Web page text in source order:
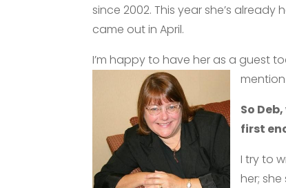
since 2002. This year she’s
came out in April.
I’m happy to have her as a guest
So
first
I try to
her;